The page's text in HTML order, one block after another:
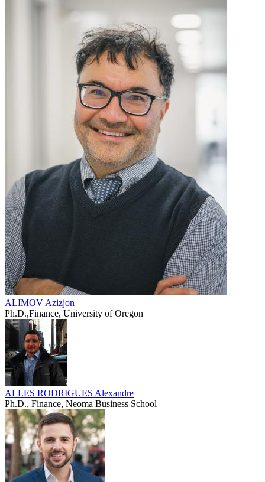
ALIMOV Azizjon
Ph.D.,Finance, University of Oregon
ALLES RODRIGUES Alexandre
Ph.D., Finance, Neoma Business School